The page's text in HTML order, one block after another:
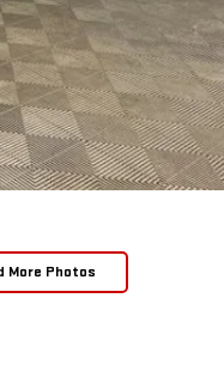
More Photos